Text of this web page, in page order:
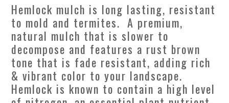
Hemlock mulch is long lasting, resistant
to mold and termites. A premium,
natural mulch that is slower to
decompose and features a rust brown
tone that is fade resistant, adding rich
& vibrant color to your landscape.
Hemlock is known to contain a high level